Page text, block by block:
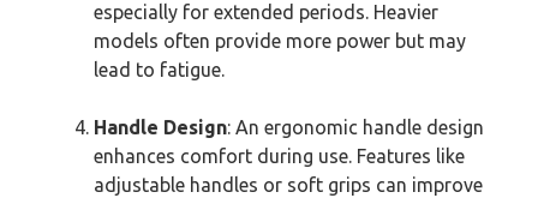
especially for extended periods. Heavier
models often provide more power but may
lead to fatigue.
Handle Design: An ergonomic handle design
enhances comfort during use. Features like
adjustable handles or soft grips can improve